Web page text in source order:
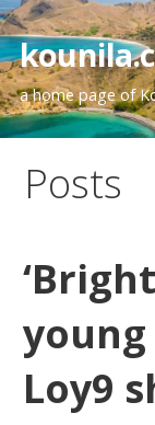
Skip
to
content
a home page of
Posts
young
Loy9